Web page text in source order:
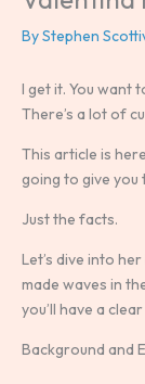
ByStephen
I get it. You want
There’s a lot of
This article is
going to give you
Just the facts.
Let’s dive into
made waves in
you’ll have a
Background and